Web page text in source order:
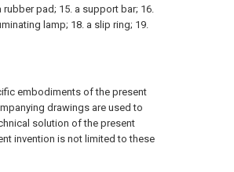
pad; 15. a support bar; 16.
lamp; 18. a slip ring; 19.
embodiments of the present
drawings are used to
solution of the present
invention is not limited to these